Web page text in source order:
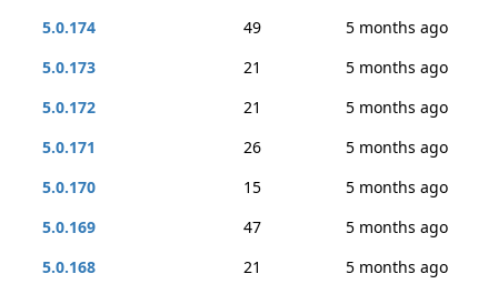
5.0.174
49
5 months ago
5.0.173
21
5 months ago
5.0.172
21
5 months ago
5.0.171
26
5 months ago
5.0.170
15
5 months ago
5.0.169
47
5 months ago
5.0.168
21
5 months ago